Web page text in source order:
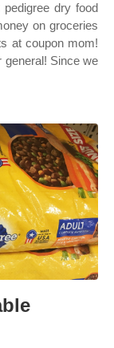
dry food
on groceries
at coupon mom!
general! Since we